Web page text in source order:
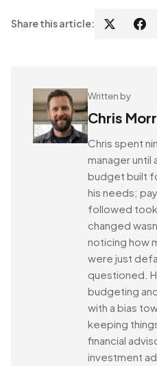
Share this article:
Written by
Chris
Chris spent
manager until
budget built
his needs;
followed
changed
noticing how
were just
questioned.
budgeting
with a bias
keeping
financial
investment